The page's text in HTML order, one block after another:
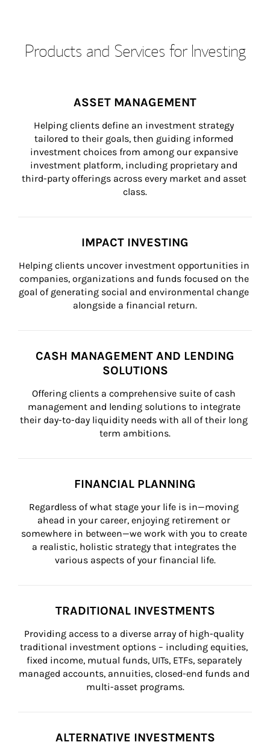
Products and Services for Investing
ASSET MANAGEMENT
Helping clients define an investment strategy
tailored to their goals, then guiding informed
investment choices from among our expansive
investment platform, including proprietary and
third-party offerings across every market and asset
class.
IMPACT INVESTING
Helping clients uncover investment opportunities in
companies, organizations and funds focused on the
goal of generating social and environmental change
alongside a financial return.
CASH MANAGEMENT AND LENDING
SOLUTIONS
Offering clients a comprehensive suite of cash
management and lending solutions to integrate
their day-to-day liquidity needs with all of their long
term ambitions.
FINANCIAL PLANNING
Regardless of what stage your life is in—moving
ahead in your career, enjoying retirement or
somewhere in between—we work with you to create
a realistic, holistic strategy that integrates the
various aspects of your financial life.
TRADITIONAL INVESTMENTS
Providing access to a diverse array of high-quality
traditional investment options – including equities,
fixed income, mutual funds, UITs, ETFs, separately
managed accounts, annuities, closed-end funds and
multi-asset programs.
ALTERNATIVE INVESTMENTS